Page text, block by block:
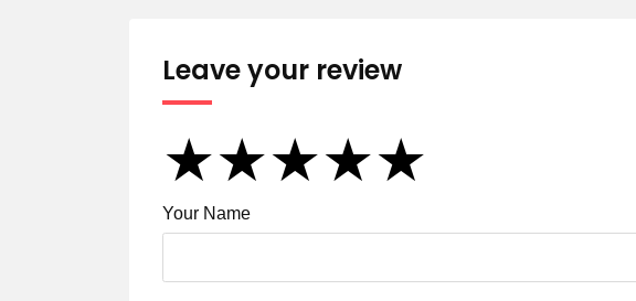
Leave your review
★
★★
★★★
★★★★
★★★★★
Your Name